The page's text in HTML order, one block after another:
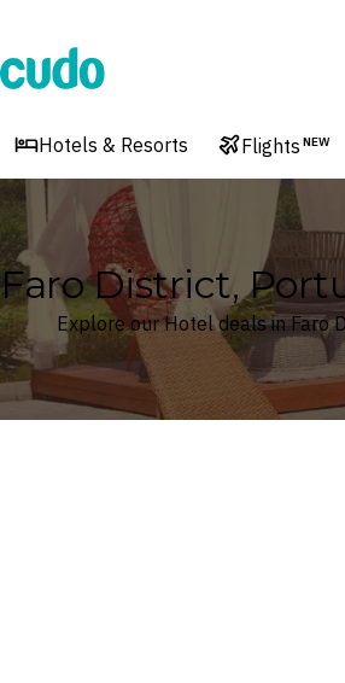
Cudo
Hotels & Resorts Flights NEW
Faro District,
Explore our Hotel deals in Faro